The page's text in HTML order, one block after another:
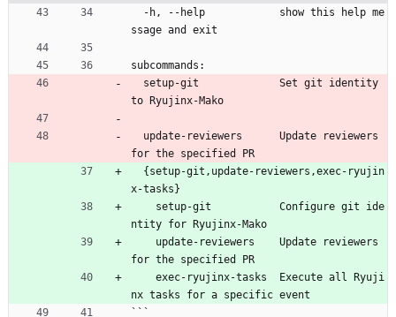
ssage and exit
subcommands:
to Ryujinx-Mako
for the specified PR
x-tasks}
ntity for Ryujinx-Mako
for the specified PR
nx tasks for a specific event
```